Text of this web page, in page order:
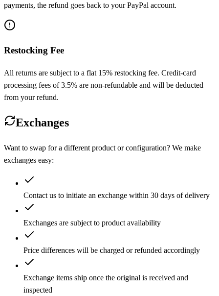
payments, the refund goes back to your PayPal account.
Restocking Fee
All returns are subject to a flat 15% restocking fee. Credit-card
processing fees of 3.5% are non-refundable and will be deducted
from your refund.
Exchanges
Want to swap for a different product or configuration? We make
exchanges easy:
Contact us to initiate an exchange within 30 days of delivery
Exchanges are subject to product availability
Price differences will be charged or refunded accordingly
Exchange items ship once the original is received and
inspected